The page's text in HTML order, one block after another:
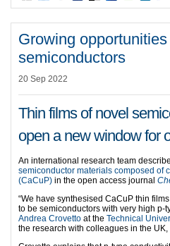
Growing
semiconductors
20 Sep 2022
Thin films of novel
open a new window for
An international research team
semiconductor materials composed of
(CaCuP) in the open access journal
“We have synthesised CaCuP thin
to be semiconductors with very high p-
Andrea Crovetto at the Technical
the research with colleagues in the UK,